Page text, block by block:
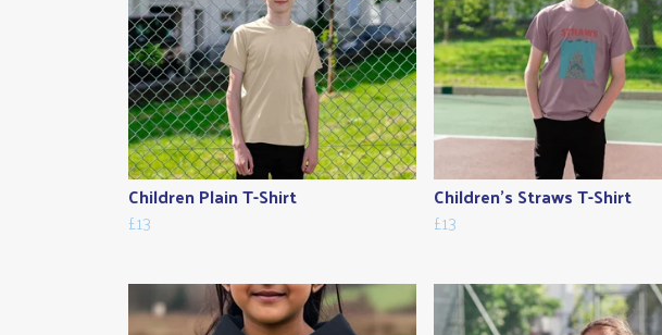
Children Plain T-Shirt
£13
Children's Straws T-Shirt
£13